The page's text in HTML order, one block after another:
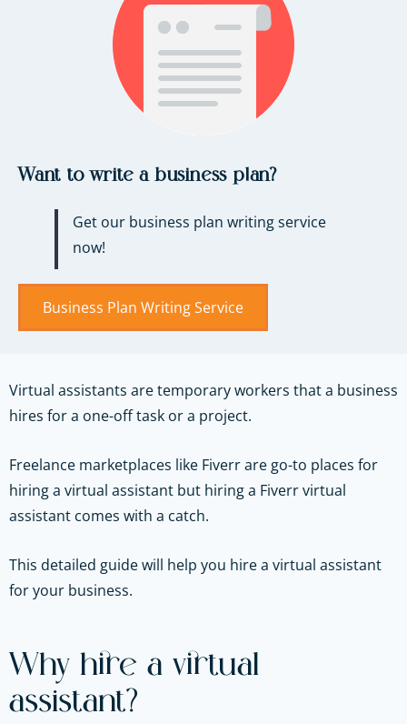
Want to write a business plan?
Get our business plan writing service
now!
Business Plan Writing Service
Virtual assistants are temporary workers that a business
hires for a one-off task or a project.
Freelance marketplaces like Fiverr are go-to places for
hiring a virtual assistant but hiring a Fiverr virtual
assistant comes with a catch.
This detailed guide will help you hire a virtual assistant
for your business.
Why hire a virtual
assistant?